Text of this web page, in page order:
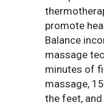
promote
Balance
massage
minutes of
massage,
the feet,